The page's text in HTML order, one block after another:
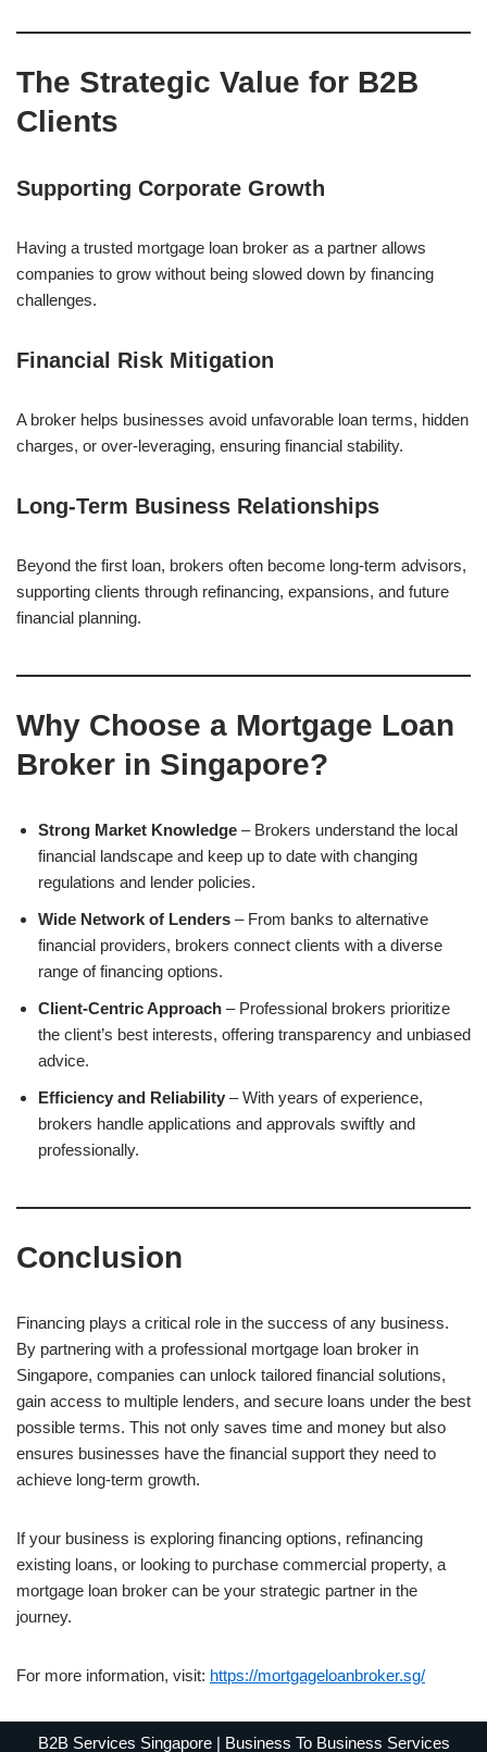
The Strategic Value for B2B
Clients
Supporting Corporate Growth
Having a trusted mortgage loan broker as a partner allows
companies to grow without being slowed down by financing
challenges.
Financial Risk Mitigation
A broker helps businesses avoid unfavorable loan terms, hidden
charges, or over-leveraging, ensuring financial stability.
Long-Term Business Relationships
Beyond the first loan, brokers often become long-term advisors,
supporting clients through refinancing, expansions, and future
financial planning.
Why Choose a Mortgage Loan
Broker in Singapore?
Strong Market Knowledge – Brokers understand the local
financial landscape and keep up to date with changing
regulations and lender policies.
Wide Network of Lenders – From banks to alternative
financial providers, brokers connect clients with a diverse
range of financing options.
Client-Centric Approach – Professional brokers prioritize
the client’s best interests, offering transparency and unbiased
advice.
Efficiency and Reliability – With years of experience,
brokers handle applications and approvals swiftly and
professionally.
Conclusion
Financing plays a critical role in the success of any business.
By partnering with a professional mortgage loan broker in
Singapore, companies can unlock tailored financial solutions,
gain access to multiple lenders, and secure loans under the best
possible terms. This not only saves time and money but also
ensures businesses have the financial support they need to
achieve long-term growth.
If your business is exploring financing options, refinancing
existing loans, or looking to purchase commercial property, a
mortgage loan broker can be your strategic partner in the
journey.
For more information, visit: https://mortgageloanbroker.sg/
B2B Services Singapore | Business To Business Services